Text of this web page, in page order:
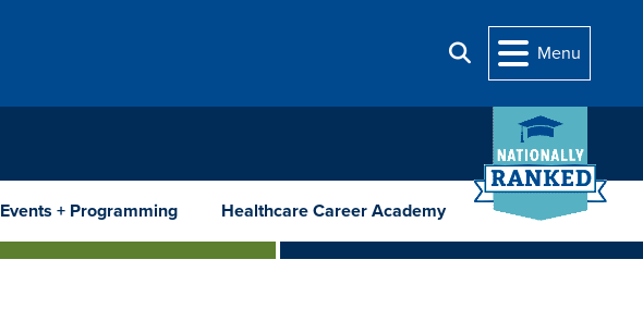
Search
Menu
Events + Programming Healthcare Career Academy